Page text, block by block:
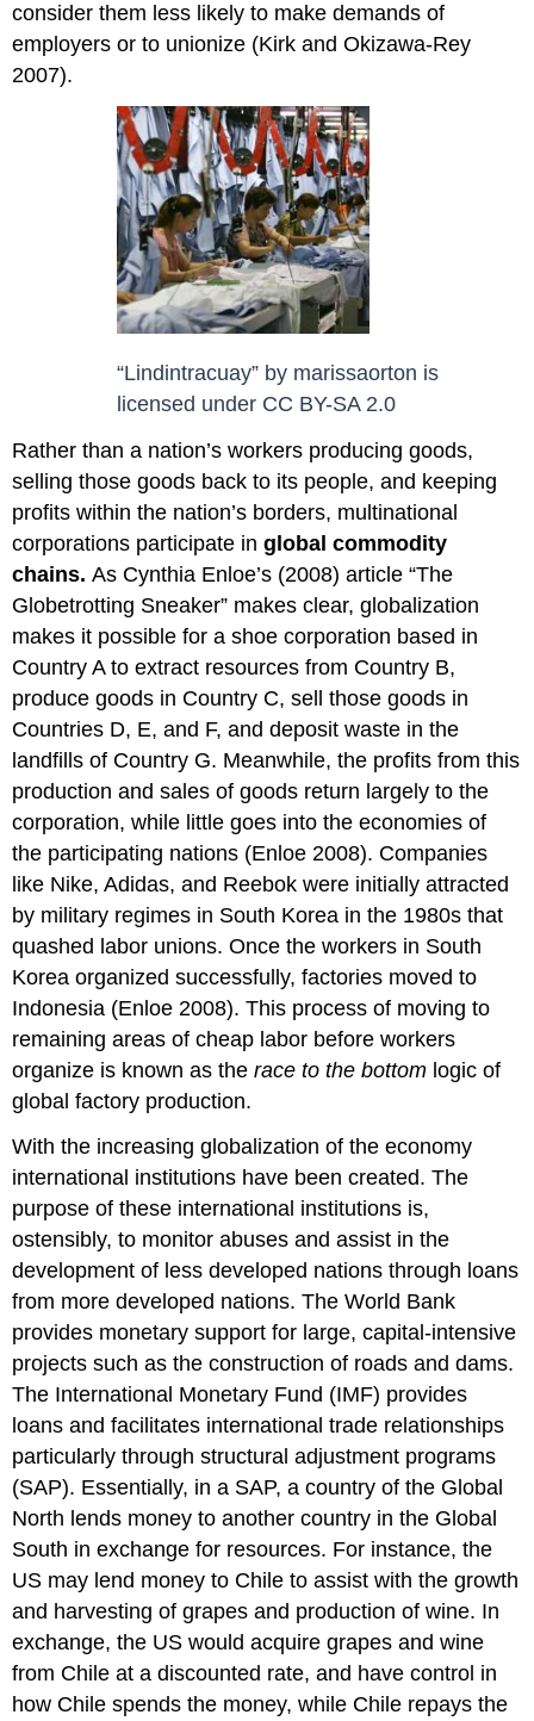
consider them less likely to make demands of
employers or to unionize (Kirk and Okizawa-Rey
2007).
“Lindintracuay” by marissaorton is
licensed under CC BY-SA 2.0
Rather than a nation’s workers producing goods,
selling those goods back to its people, and keeping
profits within the nation’s borders, multinational
corporations participate inglobal commodity
chains. As Cynthia Enloe’s (2008) article “The
Globetrotting Sneaker” makes clear, globalization
makes it possible for a shoe corporation based in
Country A to extract resources from Country B,
produce goods in Country C, sell those goods in
Countries D, E, and F, and deposit waste in the
landfills of Country G. Meanwhile, the profits from this
production and sales of goods return largely to the
corporation, while little goes into the economies of
the participating nations (Enloe 2008). Companies
like Nike, Adidas, and Reebok were initially attracted
by military regimes in South Korea in the 1980s that
quashed labor unions. Once the workers in South
Korea organized successfully, factories moved to
Indonesia (Enloe 2008). This process of moving to
remaining areas of cheap labor before workers
organize is known as therace to the bottom logic of
global factory production.
With the increasing globalization of the economy
international institutions have been created. The
purpose of these international institutions is,
ostensibly, to monitor abuses and assist in the
development of less developed nations through loans
from more developed nations. The World Bank
provides monetary support for large, capital-intensive
projects such as the construction of roads and dams.
The International Monetary Fund (IMF) provides
loans and facilitates international trade relationships
particularly through structural adjustment programs
(SAP). Essentially, in a SAP, a country of the Global
North lends money to another country in the Global
South in exchange for resources. For instance, the
US may lend money to Chile to assist with the growth
and harvesting of grapes and production of wine. In
exchange, the US would acquire grapes and wine
from Chile at a discounted rate, and have control in
how Chile spends the money, while Chile repays the